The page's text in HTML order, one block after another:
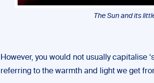
The Sun and its
However, you would not usually capitalise
referring to the warmth and light we get